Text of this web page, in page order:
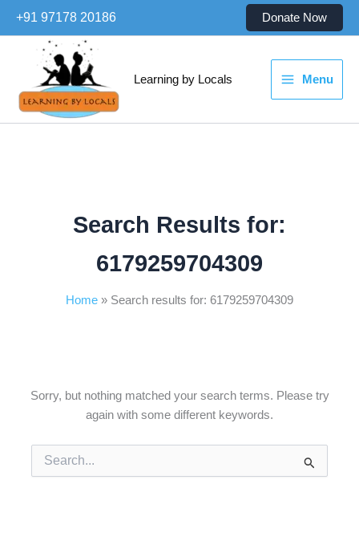
+91 97178 20186 Donate Now
Learning by Locals Menu
Search Results for:
6179259704309
Home Search results for: 6179259704309
Sorry, but nothing matched your search terms. Please try
again with some different keywords.
Search
for: